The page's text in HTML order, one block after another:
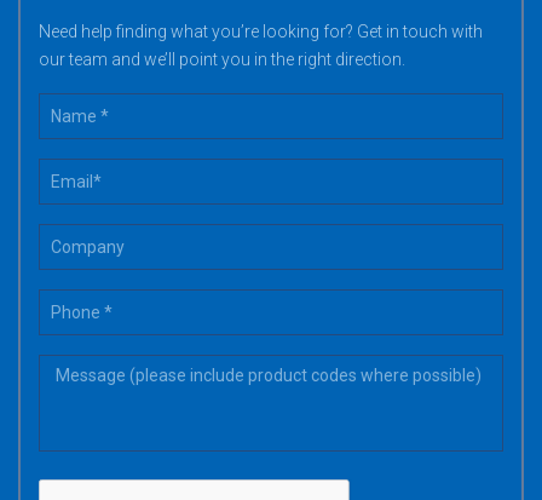
Need help finding what you’re looking for? Get in touch with
our team and we’ll point you in the right direction.